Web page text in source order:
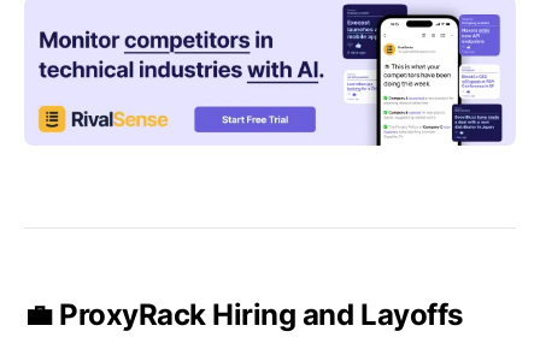
💼 ProxyRack Hiring and Layoffs